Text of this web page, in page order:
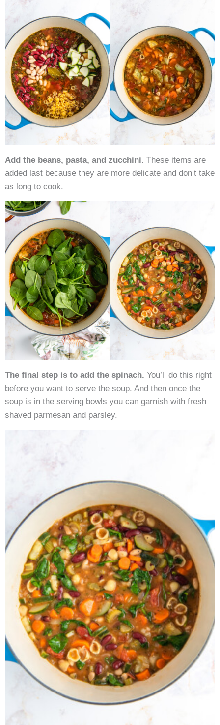
Add the beans, pasta, and zucchini. These items are
added last because they are more delicate and don’t take
as long to cook.
The final step is to add the spinach. You’ll do this right
before you want to serve the soup. And then once the
soup is in the serving bowls you can garnish with fresh
shaved parmesan and parsley.